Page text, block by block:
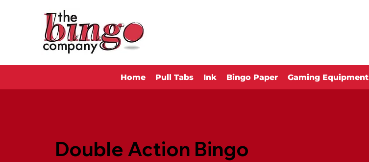
Home Pull Tabs Ink Bingo Paper Gaming Equipment
Double Action Bingo